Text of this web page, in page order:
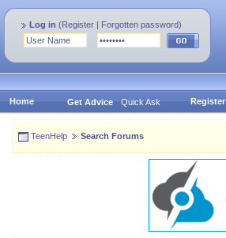
Log in (Register | Forgotten password)
Home Get Advice Quick Ask Register
TeenHelp Search Forums